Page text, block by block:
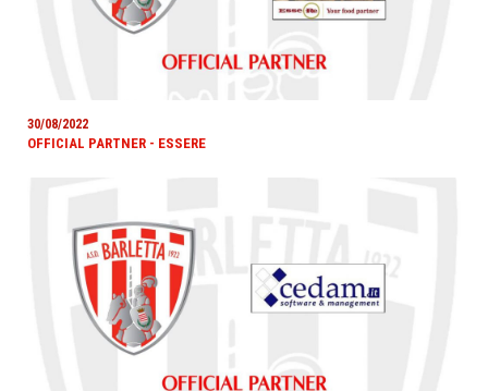
30/08/2022
OFFICIAL PARTNER - ESSERE